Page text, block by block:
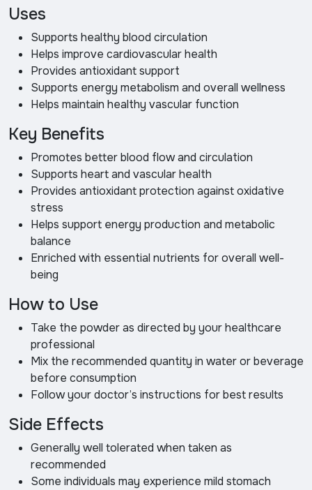
Uses
Supports healthy blood circulation
Helps improve cardiovascular health
Provides antioxidant support
Supports energy metabolism and overall wellness
Helps maintain healthy vascular function
Key Benefits
Promotes better blood flow and circulation
Supports heart and vascular health
Provides antioxidant protection against oxidative
stress
Helps support energy production and metabolic
balance
Enriched with essential nutrients for overall well-
being
How to Use
Take the powder as directed by your healthcare
professional
Mix the recommended quantity in water or beverage
before consumption
Follow your doctor’s instructions for best results
Side Effects
Generally well tolerated when taken as
recommended
Some individuals may experience mild stomach